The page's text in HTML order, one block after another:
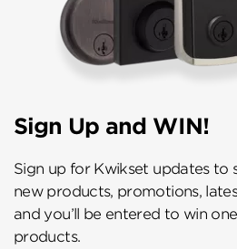
Sign Up and WIN!
Sign up for Kwikset updates to
new products, promotions,
and you’ll be entered to win
products.